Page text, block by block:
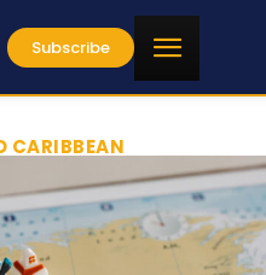
Subscribe
CARIBBEAN